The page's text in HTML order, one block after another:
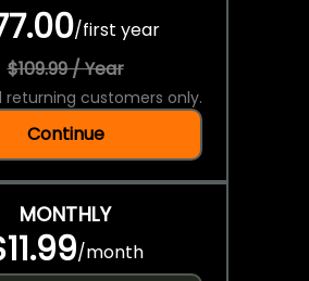
/first year
$109.99 / Year
returning customers only.
Continue
MONTHLY
/month